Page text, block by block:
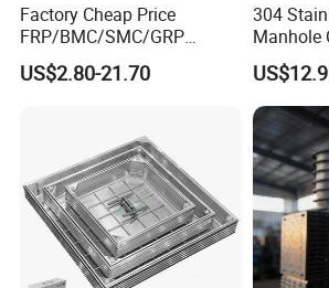
Factory Cheap Price
FRP/BMC/SMC/GRP
Composite Resin Fiberglass
Square Manhole Cover for
US$2.80-21.70
304
Manhole
Septic
Anti-